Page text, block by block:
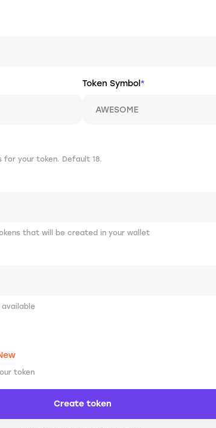
Token Symbol *
for your token. Default 18.
that will be created in your wallet
available
token
Create token